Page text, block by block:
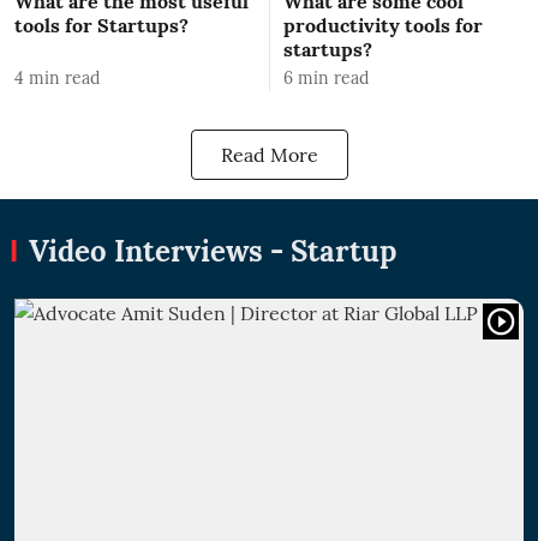
tools for Startups?
4 min read
productivity tools for
startups?
6 min read
Read More
Video Interviews - Startup